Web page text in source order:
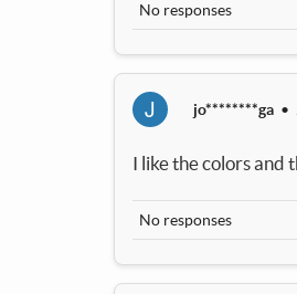
No responses
J jo********ga •
I like the colors and
No responses